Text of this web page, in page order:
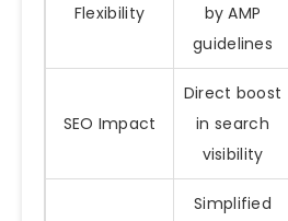
Flexibility
by AMP
guidelines
SEO Impact
Direct boost
in search
visibility
Simplified